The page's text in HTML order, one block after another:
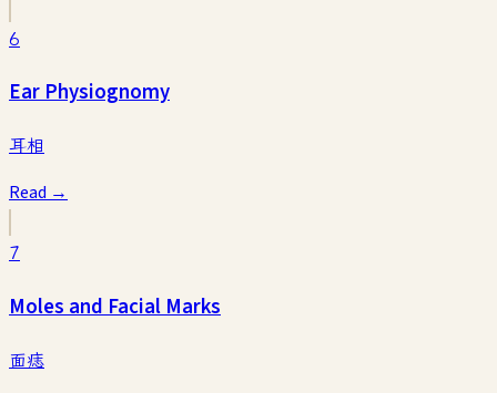
6
Ear Physiognomy
耳相
Read →
7
Moles and Facial Marks
面痣